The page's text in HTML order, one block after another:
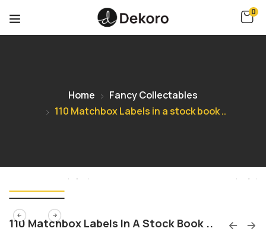
0
Home
Fancy Collectables
110 Matchbox Labels in a stock book ..
110 Matchbox Labels In A Stock Book ..